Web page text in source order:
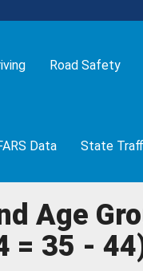
Road Safety
Data State
Age
= 35 -